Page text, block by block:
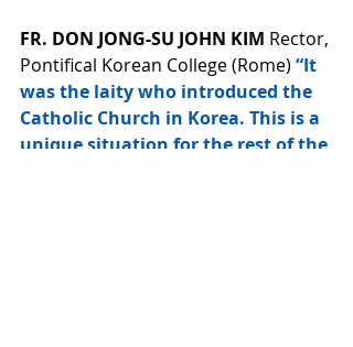
FR. DON JONG-SU JOHN KIM Rector,
Pontifical Korean College (Rome) “It
was the laity who introduced the
Catholic Church in Korea. This is a
unique situation for the rest of the